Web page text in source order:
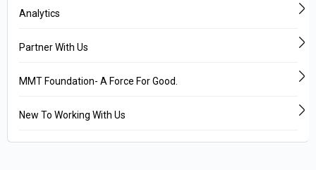
Analytics
Partner With Us
MMT Foundation- A Force For Good.
New To Working With Us